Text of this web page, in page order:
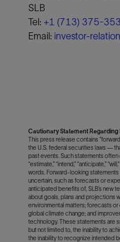
SLB
Tel: +1 (713) 375-
Email: investor-
Cautionary Statement
This press release contains
the U.S. federal securities laws —
past events. Such statements often
“estimate,” “intend,” “anticipate,”
words. Forward-looking
uncertain, such as forecasts or
anticipated benefits of, SLB’s new
about goals, plans and projections
environmental matters; forecasts
global climate change; and
technology. These statements are
but not limited to, the inability to
the inability to recognize intended